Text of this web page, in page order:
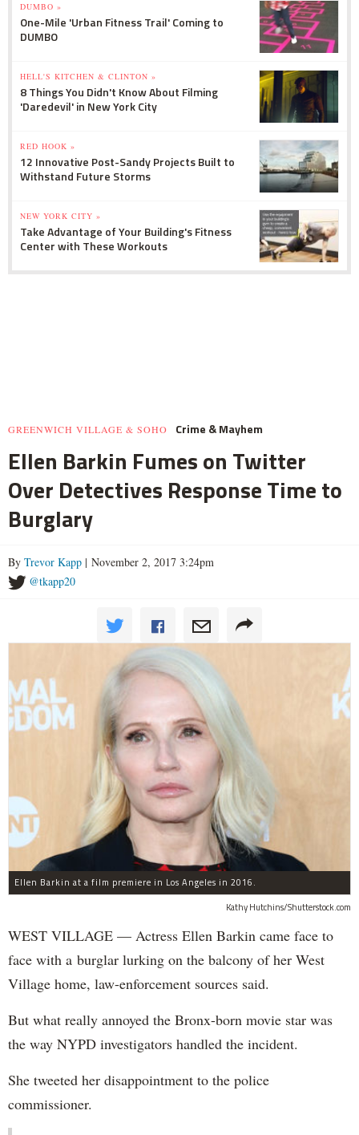
DUMBO »
One-Mile 'Urban Fitness Trail' Coming to
DUMBO
HELL'S KITCHEN & CLINTON »
8 Things You Didn't Know About Filming
'Daredevil' in New York City
RED HOOK »
12 Innovative Post-Sandy Projects Built to
Withstand Future Storms
NEW YORK CITY »
Take Advantage of Your Building's Fitness
Center with These Workouts
GREENWICH VILLAGE & SOHO Crime & Mayhem
Ellen Barkin Fumes on Twitter
Over Detectives Response Time to
Burglary
By Trevor Kapp | November 2, 2017 3:24pm
@tkapp20
Ellen Barkin at a film premiere in Los Angeles in 2016.
Kathy Hutchins/Shutterstock.com
WEST VILLAGE — Actress Ellen Barkin came face to
face with a burglar lurking on the balcony of her West
Village home, law-enforcement sources said.
But what really annoyed the Bronx-born movie star was
the way NYPD investigators handled the incident.
She tweeted her disappointment to the police
commissioner.